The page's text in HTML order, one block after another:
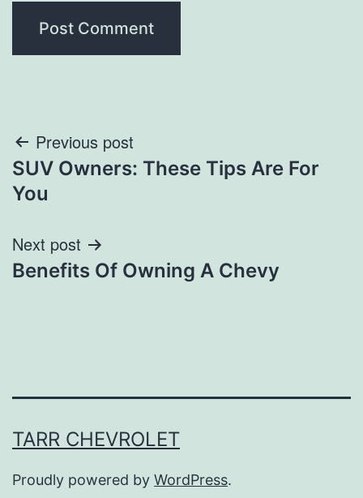
Post
navigation
Previous post
SUV Owners: These Tips Are For
You
Next post
Benefits Of Owning A Chevy
TARR CHEVROLET
Proudly powered by WordPress.